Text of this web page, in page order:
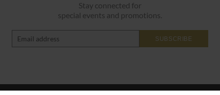
Stay connected for
special events and promotions.
SUBSCRIBE